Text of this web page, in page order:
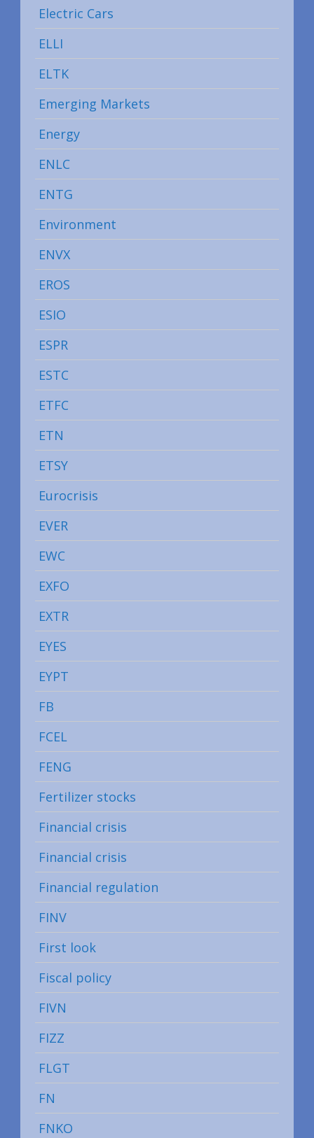
Electric Cars
ELLI
ELTK
Emerging Markets
Energy
ENLC
ENTG
Environment
ENVX
EROS
ESIO
ESPR
ESTC
ETFC
ETN
ETSY
Eurocrisis
EVER
EWC
EXFO
EXTR
EYES
EYPT
FB
FCEL
FENG
Fertilizer stocks
Financial crisis
Financial crisis
Financial regulation
FINV
First look
Fiscal policy
FIVN
FIZZ
FLGT
FN
FNKO